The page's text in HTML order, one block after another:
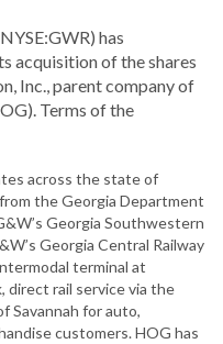
has
acquisition of the shares
Inc., parent company of
Terms of the
across the state of
the Georgia Department
Georgia Southwestern
Georgia Central Railway
terminal at
direct rail service via the
Savannah for auto,
customers. HOG has